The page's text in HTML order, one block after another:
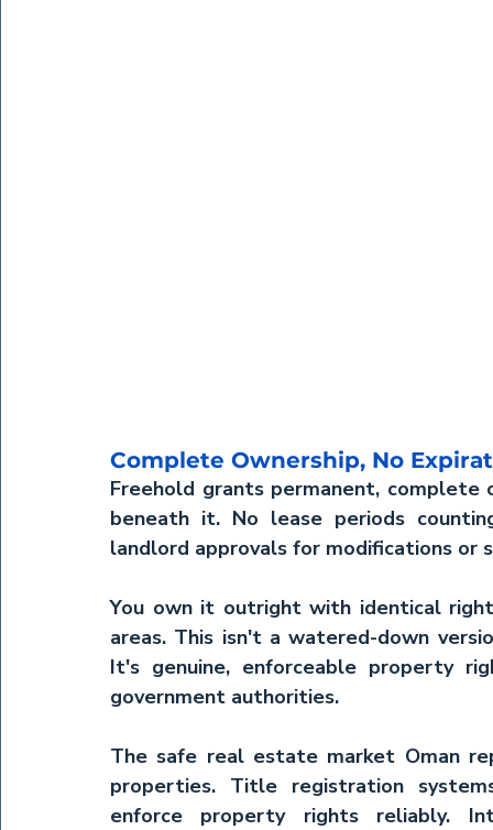
Complete Ownership, No
Freehold grants permanent,
beneath it. No lease periods
landlord approvals for modifications or
You own it outright with identical
areas. This isn't a watered-down
It's genuine, enforceable property
government authorities.
The safe real estate market Oman
properties. Title registration
enforce property rights reliably.